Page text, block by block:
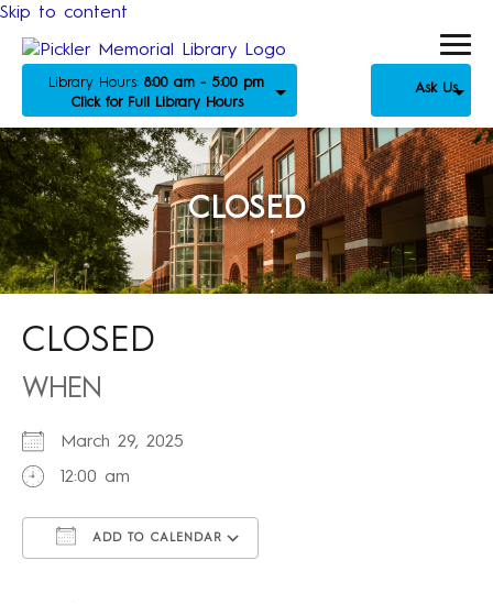
Skip to content
Library Hours: 8:00 am - 5:00 pm
Click for Full Library Hours
Ask Us
CLOSED
CLOSED
WHEN
March 29, 2025
12:00 am
ADD TO CALENDAR